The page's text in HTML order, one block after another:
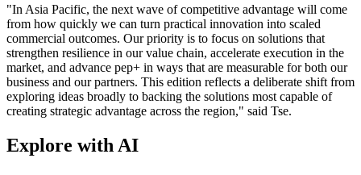
"In Asia Pacific, the next wave of competitive advantage will come
from how quickly we can turn practical innovation into scaled
commercial outcomes. Our priority is to focus on solutions that
strengthen resilience in our value chain, accelerate execution in the
market, and advance pep+ in ways that are measurable for both our
business and our partners. This edition reflects a deliberate shift from
exploring ideas broadly to backing the solutions most capable of
creating strategic advantage across the region," said Tse.
Explore with AI